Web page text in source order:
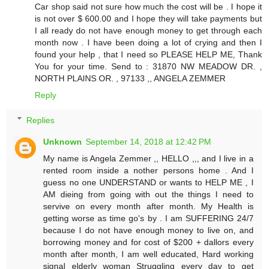
Car shop said not sure how much the cost will be . I hope it
is not over $ 600.00 and I hope they will take payments but
I all ready do not have enough money to get through each
month now . I have been doing a lot of crying and then I
found your help , that I need so PLEASE HELP ME, Thank
You for your time. Send to : 31870 NW MEADOW DR. ,
NORTH PLAINS OR. , 97133 ,, ANGELA ZEMMER
Reply
Replies
Unknown September 14, 2018 at 12:42 PM
My name is Angela Zemmer ,, HELLO ,,, and I live in a
rented room inside a nother persons home . And I
guess no one UNDERSTAND or wants to HELP ME , I
AM dieing from going with out the things I need to
servive on every month after month. My Health is
getting worse as time go's by . I am SUFFERING 24/7
because I do not have enough money to live on, and
borrowing money and for cost of $200 + dallors every
month after month, I am well educated, Hard working
signal elderly woman Struggling every day to get